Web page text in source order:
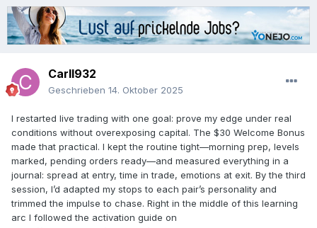
Carll932
Geschrieben 14. Oktober 2025
I restarted live trading with one goal: prove my edge under real
conditions without overexposing capital. The $30 Welcome Bonus
made that practical. I kept the routine tight—morning prep, levels
marked, pending orders ready—and measured everything in a
journal: spread at entry, time in trade, emotions at exit. By the third
session, I’d adapted my stops to each pair’s personality and
trimmed the impulse to chase. Right in the middle of this learning
arc I followed the activation guide on